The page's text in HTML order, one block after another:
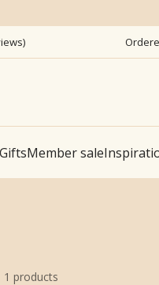
GiftsMember sale
1 products